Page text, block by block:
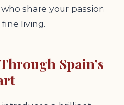
share your passion
living.
Spain’s